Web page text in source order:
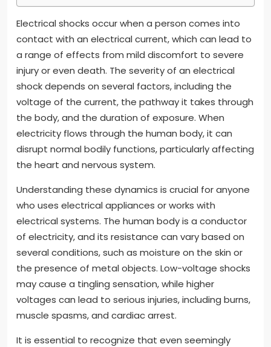
Electrical shocks occur when a person comes into
contact with an electrical current, which can lead to
a range of effects from mild discomfort to severe
injury or even death. The severity of an electrical
shock depends on several factors, including the
voltage of the current, the pathway it takes through
the body, and the duration of exposure. When
electricity flows through the human body, it can
disrupt normal bodily functions, particularly affecting
the heart and nervous system.
Understanding these dynamics is crucial for anyone
who uses electrical appliances or works with
electrical systems. The human body is a conductor
of electricity, and its resistance can vary based on
several conditions, such as moisture on the skin or
the presence of metal objects. Low-voltage shocks
may cause a tingling sensation, while higher
voltages can lead to serious injuries, including burns,
muscle spasms, and cardiac arrest.
It is essential to recognize that even seemingly